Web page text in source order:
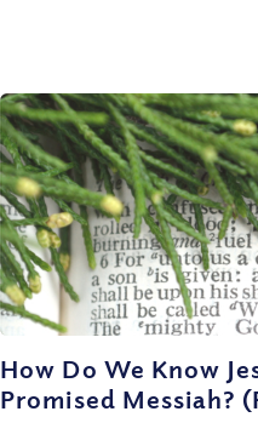
How Do We Know
Promised Messiah?